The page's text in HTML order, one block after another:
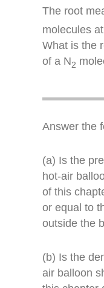
The root
molecules
What is the
of a N2
Answer the
(a) Is the
hot-air
of this
or equal to
outside the
(b) Is the
air balloon